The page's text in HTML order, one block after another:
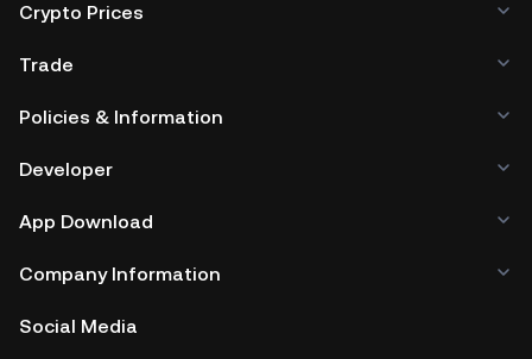
Crypto Prices
Trade
Policies & Information
Developer
App Download
Company Information
Social Media